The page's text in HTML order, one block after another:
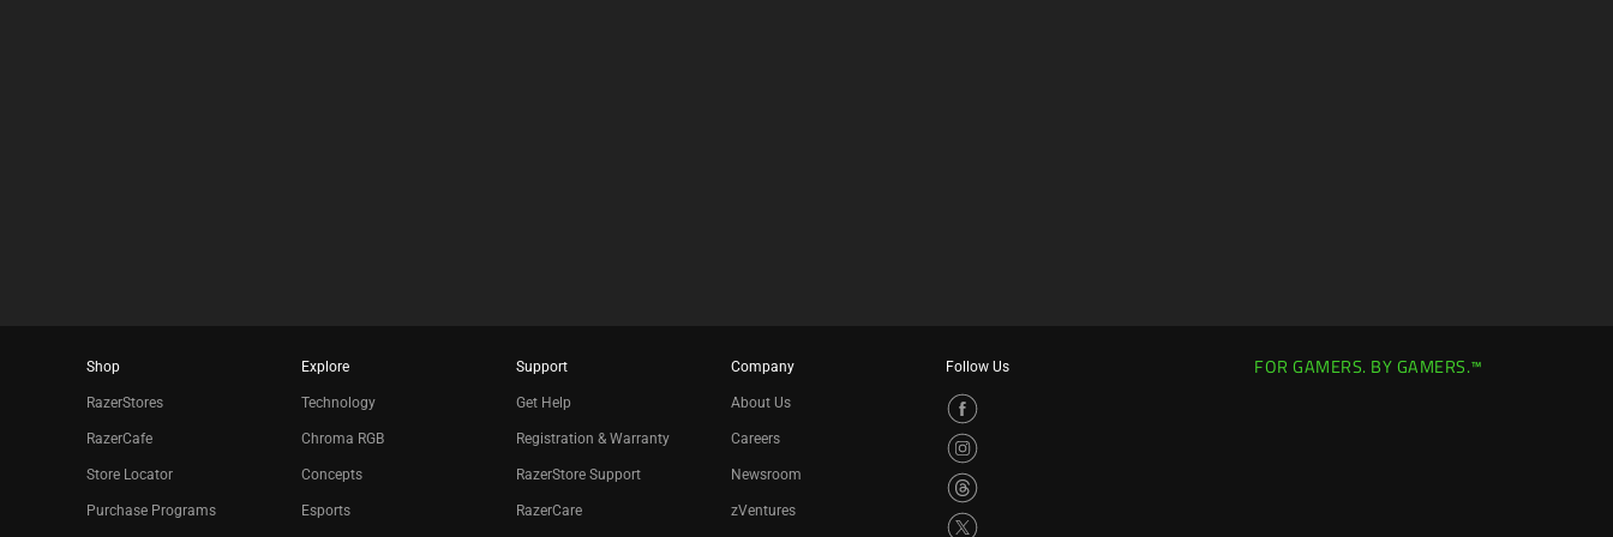
Shop
RazerStores
RazerCafe
Store Locator
Purchase Programs
Explore
Technology
Chroma RGB
Concepts
Esports
Support
Get Help
Registration & Warranty
RazerStore Support
RazerCare
Company
About Us
Careers
Newsroom
zVentures
Follow Us FOR GAMERS. BY GAMERS.™